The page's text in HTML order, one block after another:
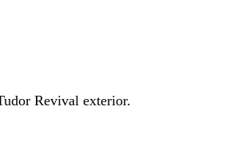
Revival exterior.